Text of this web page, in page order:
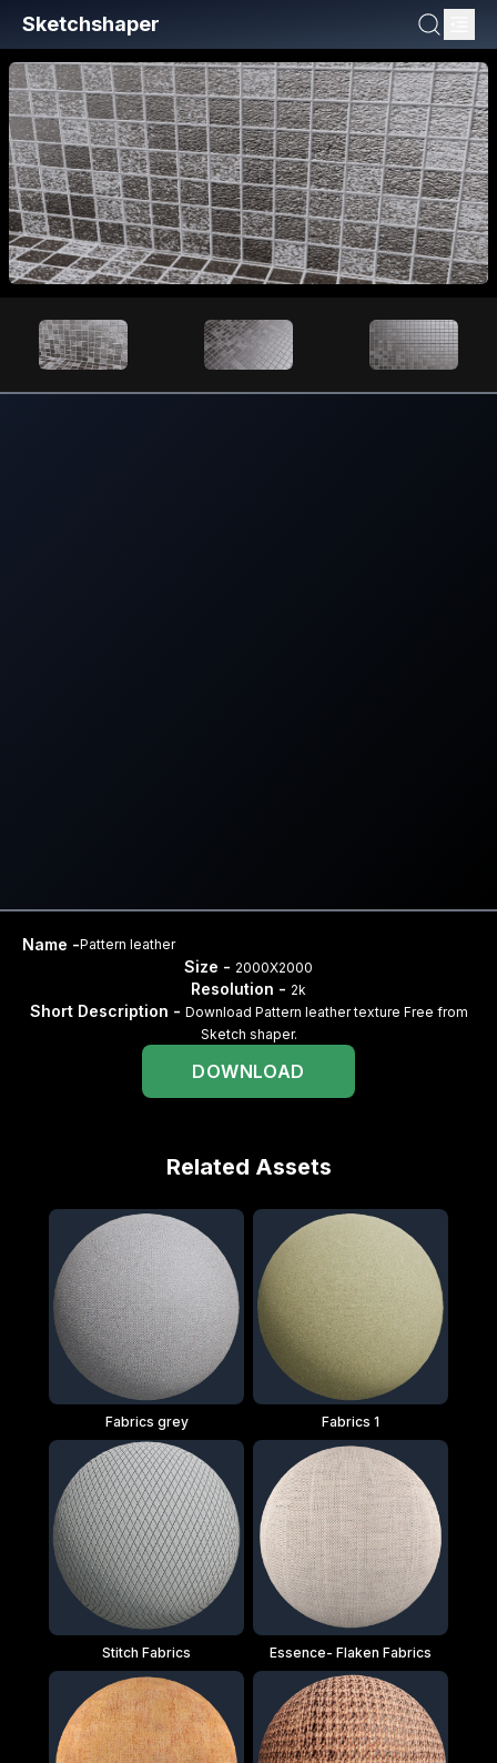
Sketchshaper
Name -Pattern leather
Size - 2000X2000
Resolution - 2k
Short Description - Download Pattern leather texture Free from
Sketch shaper.
DOWNLOAD
Related Assets
Fabrics grey Fabrics 1
Stitch Fabrics Essence- Flaken Fabrics